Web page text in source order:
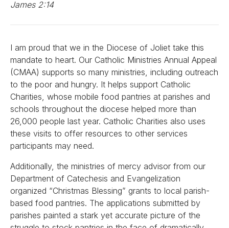
James 2:14
I am proud that we in the Diocese of Joliet take this
mandate to heart. Our Catholic Ministries Annual Appeal
(CMAA) supports so many ministries, including outreach
to the poor and hungry. It helps support Catholic
Charities, whose mobile food pantries at parishes and
schools throughout the diocese helped more than
26,000 people last year. Catholic Charities also uses
these visits to offer resources to other services
participants may need.
Additionally, the ministries of mercy advisor from our
Department of Catechesis and Evangelization
organized “Christmas Blessing” grants to local parish-
based food pantries. The applications submitted by
parishes painted a stark yet accurate picture of the